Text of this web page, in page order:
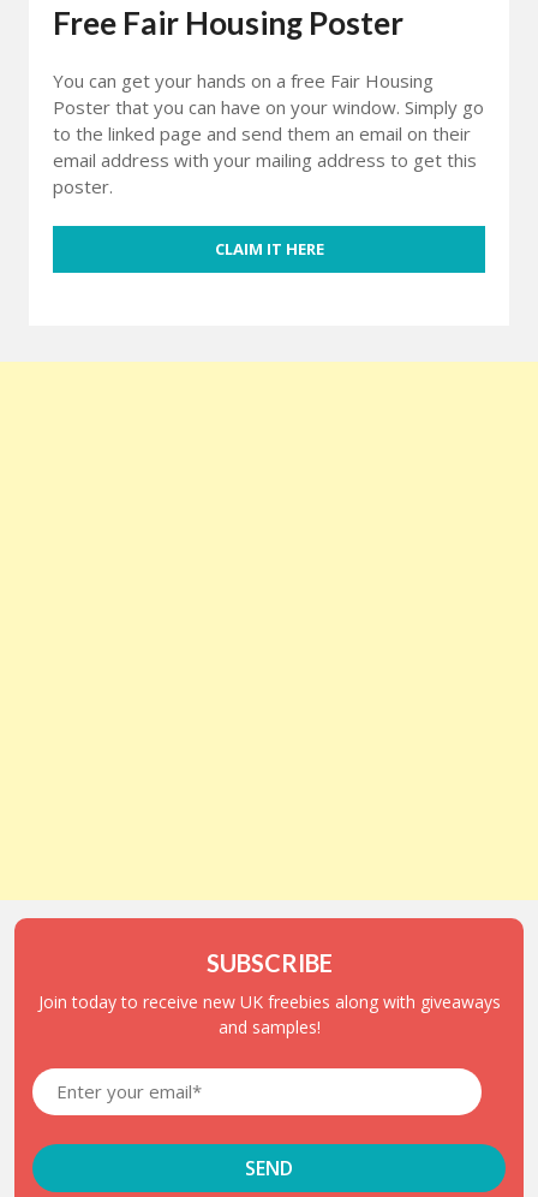
Free Fair Housing Poster
You can get your hands on a free Fair Housing
Poster that you can have on your window. Simply go
to the linked page and send them an email on their
email address with your mailing address to get this
poster.
CLAIM IT HERE
SUBSCRIBE
Join today to receive new UK freebies along with giveaways
and samples!